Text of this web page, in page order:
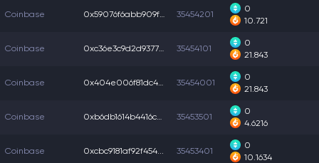
Coinbase 0x59076f6abb909f3... 35454201
0
10.721
Coinbase 0xc36e3c9d2d93770... 35454101
0
21.843
Coinbase 0x404e006f81dc4ce... 35454001
0
21.843
Coinbase 0xb6db1614b4416ce... 35453501
0
4.6216
Coinbase 0xcbc9181af92f454... 35453401
0
10.1634